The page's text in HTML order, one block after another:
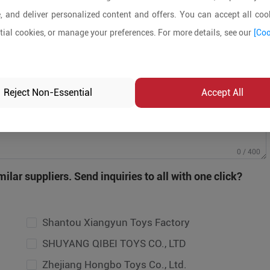
0 / 400
suppliers. Send inquiries to all with one click?
Hongbo Toys Co., Ltd.
and deliver personalized content and offers. You can accept all
cookies, or manage your preferences. For more details, see our
Reject Non-Essential Accept All